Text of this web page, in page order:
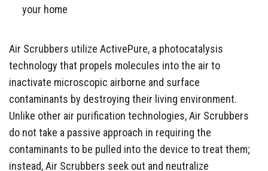
your home
Air Scrubbers utilize ActivePure, a photocatalysis
technology that propels molecules into the air to
inactivate microscopic airborne and surface
contaminants by destroying their living environment.
Unlike other air purification technologies, Air Scrubbers
do not take a passive approach in requiring the
contaminants to be pulled into the device to treat them;
instead, Air Scrubbers seek out and neutralize